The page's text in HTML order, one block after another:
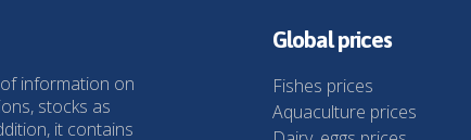
information on
stocks as
it contains
Global prices
Fishes prices
Aquaculture prices